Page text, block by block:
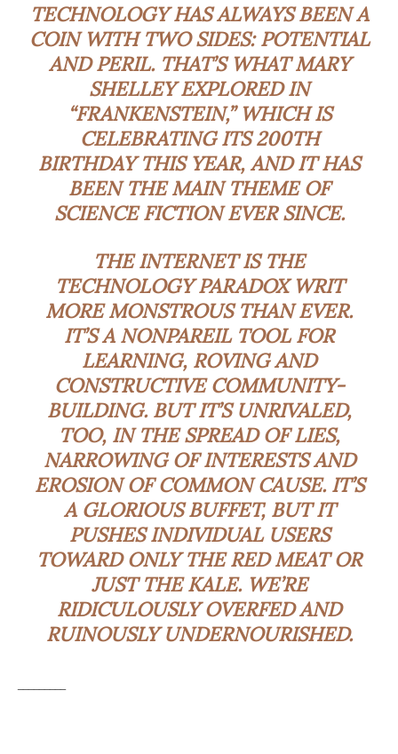
TECHNOLOGY HAS ALWAYS BEEN A
COIN WITH TWO SIDES: POTENTIAL
AND PERIL. THAT’S WHAT MARY
SHELLEY EXPLORED IN
“FRANKENSTEIN,” WHICH IS
CELEBRATING ITS 200TH
BIRTHDAY THIS YEAR, AND IT HAS
BEEN THE MAIN THEME OF
SCIENCE FICTION EVER SINCE.
THE INTERNET IS THE
TECHNOLOGY PARADOX WRIT
MORE MONSTROUS THAN EVER.
IT’S ANONPAREILTOOL FOR
LEARNING, ROVING AND
CONSTRUCTIVE COMMUNITY-
BUILDING. BUT IT’S UNRIVALED,
TOO, IN THE SPREAD OF LIES,
NARROWING OF INTERESTS AND
EROSION OF COMMON CAUSE. IT’S
A GLORIOUS BUFFET, BUT IT
PUSHES INDIVIDUAL USERS
TOWARD ONLY THE RED MEAT OR
JUST THE KALE. WE’RE
RIDICULOUSLY OVERFED AND
RUINOUSLY UNDERNOURISHED.